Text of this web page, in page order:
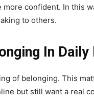
confident. In this
to others.
In Daily
of belonging. This
but still want a real